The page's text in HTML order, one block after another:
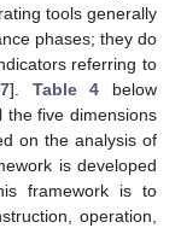
tools generally
phases; they do
referring to
]. Table 4 below
the five dimensions
on the analysis of
is developed
framework is to
operation,